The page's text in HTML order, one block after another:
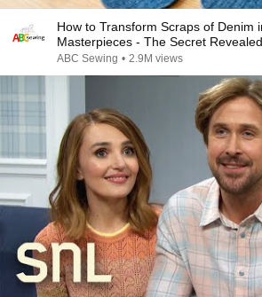
How to Transform Scraps of Denim
Masterpieces - The Secret Revealed
ABC Sewing • 2.9M views